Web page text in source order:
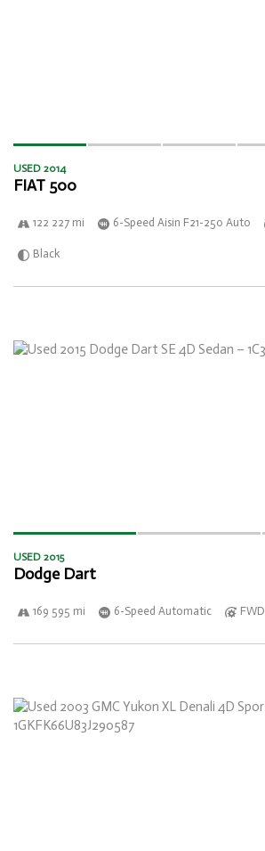
USED 2014
FIAT 500
122 227 mi 6-Speed Aisin F21-250 Auto
Black
USED 2015
Dodge Dart
169 595 mi 6-Speed Automatic FWD